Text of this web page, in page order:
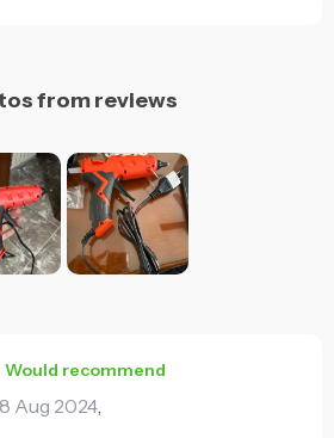
from reviews
Would recommend
Aug 2024,